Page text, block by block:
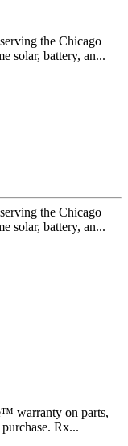
the Chicago
solar, battery, an...
the Chicago
solar, battery, an...
warranty on parts,
Rx...